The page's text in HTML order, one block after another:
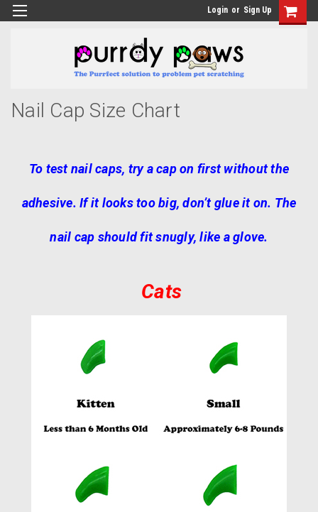
Login or Sign Up
Nail Cap Size Chart
To test nail caps, try a cap on first without the
adhesive. If it looks too big, don’t glue it on. The
nail cap should fit snugly, like a glove.
Cats